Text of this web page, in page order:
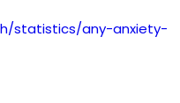
statistics/any-anxiety-